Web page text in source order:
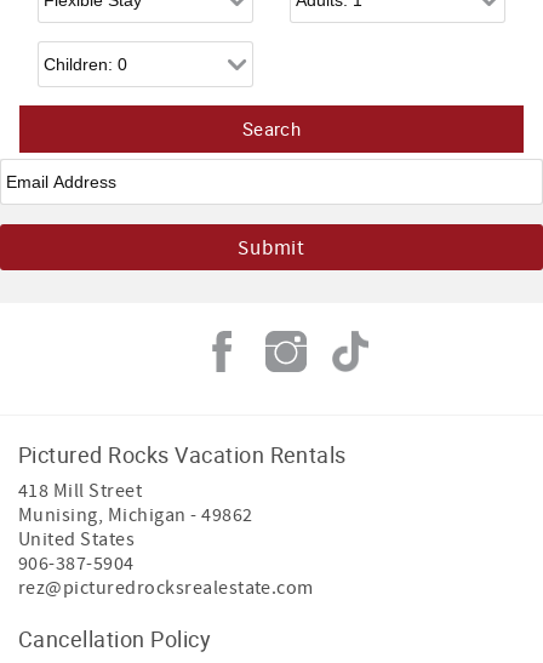
Children
Email
Pictured Rocks Vacation Rentals
418 Mill Street
Munising, Michigan -49862
United States
906-387-5904
rez@picturedrocksrealestate.com
Cancellation Policy